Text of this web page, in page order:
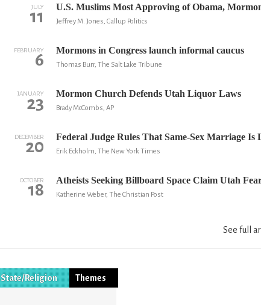
JULY
11 U.S. Muslims Most Approving of Obama,
Jeffrey M. Jones, Gallup Politics
FEBRUARY
6 Mormons in Congress launch informal caucus
Thomas Burr, The Salt Lake Tribune
JANUARY
23 Mormon Church Defends Utah Liquor Laws
Brady McCombs, AP
DECEMBER
20 Federal Judge Rules That Same-Sex Marriage Is
Erik Eckholm, The New York Times
OCTOBER
18 Atheists Seeking Billboard Space Claim Utah
Katherine Weber, The Christian Post
See full
State/Religion
Themes